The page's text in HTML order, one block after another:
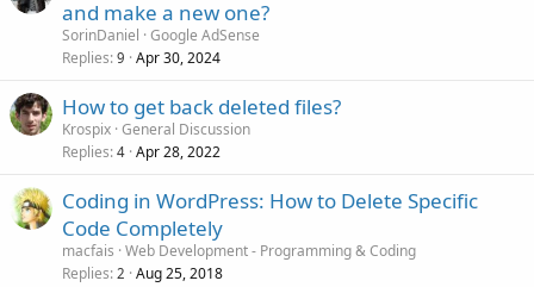
and make a new one?
SorinDaniel Google AdSense
Replies 9 Apr 30, 2024
How to get back deleted files?
Krospix General Discussion
Replies 4 Apr 28, 2022
Coding in WordPress: How to Delete Specific
Code Completely
macfais Web Development - Programming & Coding
Replies 2 Aug 25, 2018